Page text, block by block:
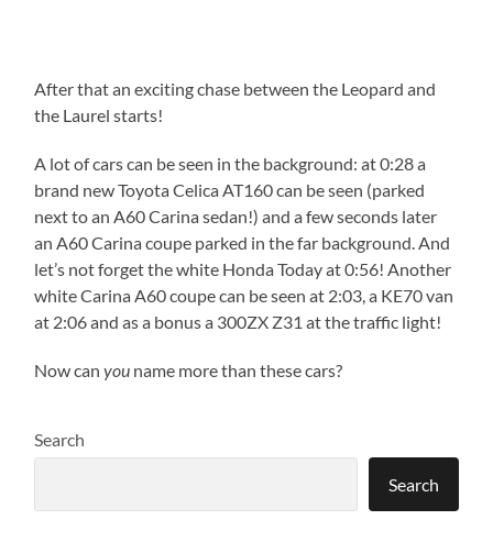
After that an exciting chase between the Leopard and
the Laurel starts!
A lot of cars can be seen in the background: at 0:28 a
brand new Toyota Celica AT160 can be seen (parked
next to an A60 Carina sedan!) and a few seconds later
an A60 Carina coupe parked in the far background. And
let’s not forget the white Honda Today at 0:56! Another
white Carina A60 coupe can be seen at 2:03, a KE70 van
at 2:06 and as a bonus a 300ZX Z31 at the traffic light!
Now canyou name more than these cars?
Search
Search